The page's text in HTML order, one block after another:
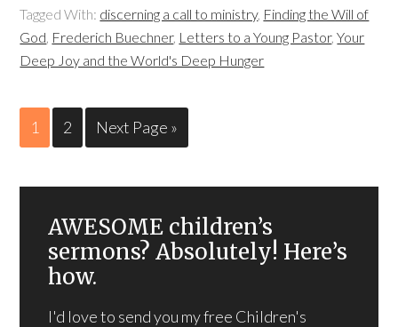
Tagged With: discerning a call to ministry, Finding the Will of
God, Frederich Buechner, Letters to a Young Pastor,Your
Deep Joy and the World's Deep Hunger
1 2 Next Page »
AWESOME children’s
sermons? Absolutely! Here’s
how.
I'd love to send you my free Children's